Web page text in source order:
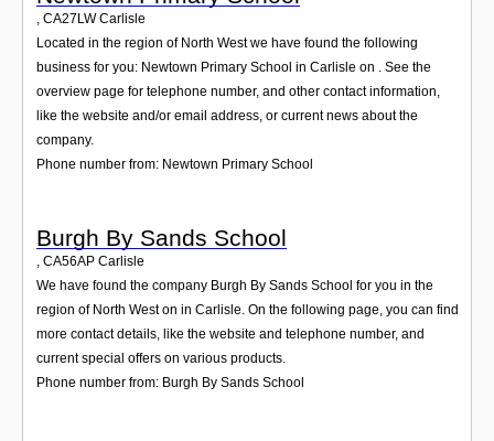
CA27LW Carlisle
Located in the region of North West we have found the following
business for you: Newtown Primary School in Carlisle on . See the
overview page for telephone number, and other contact information,
like the website and/or email address, or current news about the
company.
Phone number from: Newtown Primary School
Burgh By Sands School
, CA56AP Carlisle
We have found the company Burgh By Sands School for you in the
region of North West on in Carlisle. On the following page, you can find
more contact details, like the website and telephone number, and
current special offers on various products.
Phone number from: Burgh By Sands School